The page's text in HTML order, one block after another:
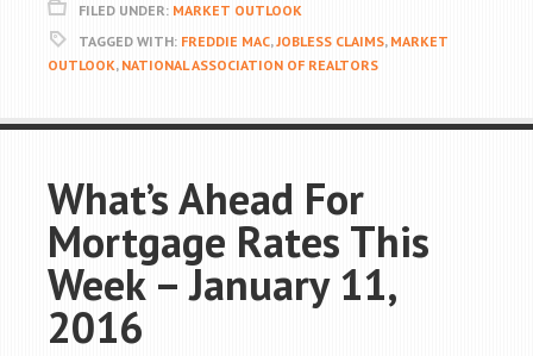
FILED UNDER: MARKET OUTLOOK
TAGGED WITH: FREDDIE MAC,JOBLESS CLAIMS, MARKET
OUTLOOK, NATIONAL ASSOCIATION OF REALTORS
What’s Ahead For
Mortgage Rates This
Week – January 11,
2016